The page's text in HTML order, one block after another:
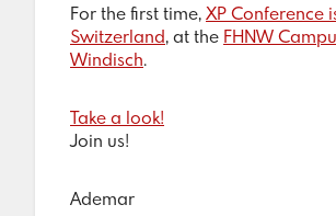
For the first time,XP Conference
Switzerland, at the FHNW
Windisch.
Take a look!
Join us!
Ademar